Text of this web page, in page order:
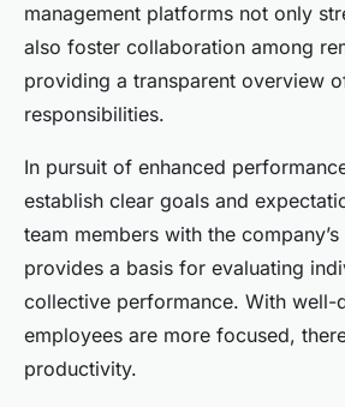
management platforms not only
also foster collaboration among
providing a transparent overview
responsibilities.
In pursuit of enhanced
establish clear goals and
team members with the
provides a basis for evaluating
collective performance. With well-
employees are more focused,
productivity.